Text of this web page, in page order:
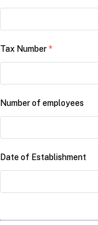
Tax Number *
Number of employees
Date of Establishment